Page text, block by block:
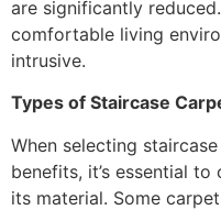
are significantly
comfortable living
intrusive.
Types of Staircase
When selecting
benefits, it’s essential
its material. Some